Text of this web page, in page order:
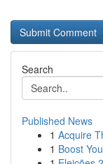
Search
Published News
1 Acquire
1 Boost